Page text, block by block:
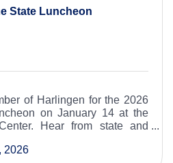
State Luncheon
of Harlingen for the 2026
on January 14 at the
Hear from state and
and our region.
2026